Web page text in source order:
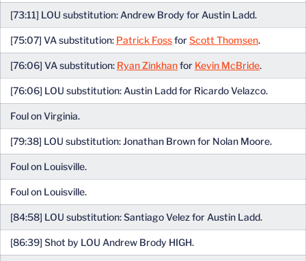
[73:11] LOU substitution: Andrew Brody for Austin Ladd.
[75:07] VA substitution: Patrick FossforScott Thomsen.
[76:06] VA substitution: Ryan Zinkhanfor Kevin McBride.
[76:06] LOU substitution: Austin Ladd for Ricardo Velazco.
Foul on Virginia.
[79:38] LOU substitution: Jonathan Brown for Nolan Moore.
Foul on Louisville.
Foul on Louisville.
[84:58] LOU substitution: Santiago Velez for Austin Ladd.
[86:39] Shot by LOU Andrew Brody HIGH.